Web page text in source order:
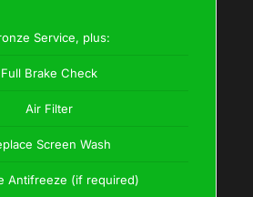
Service, plus:
Full Brake Check
Air Filter
Screen Wash
Antifreeze (if required)